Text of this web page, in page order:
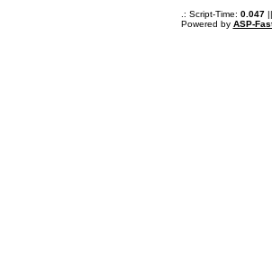
.: Script-Time: 0.047||
Powered by ASP-